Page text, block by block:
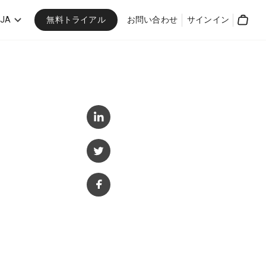
JA 無料トライアル お問い合わせ サインイン